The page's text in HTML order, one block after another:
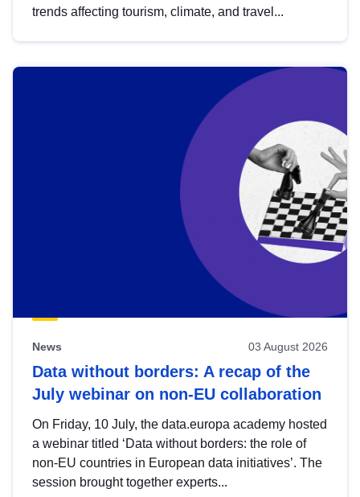
trends affecting tourism, climate, and travel...
News 03 August 2026
Data without borders: A recap of the
July webinar on non-EU collaboration
On Friday, 10 July, the data.europa academy hosted
a webinar titled ‘Data without borders: the role of
non-EU countries in European data initiatives’. The
session brought together experts...